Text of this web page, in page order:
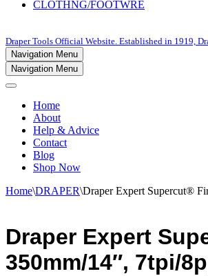
CLOTHNG/FOOTWRE
Draper Tools Official Website. Established in 1919,
Navigation Menu
Navigation Menu
Home
About
Help & Advice
Contact
Blog
Shop Now
Home\DRAPER\Draper Expert Supercut®
Draper Expert
350mm/14″, 7tpi/